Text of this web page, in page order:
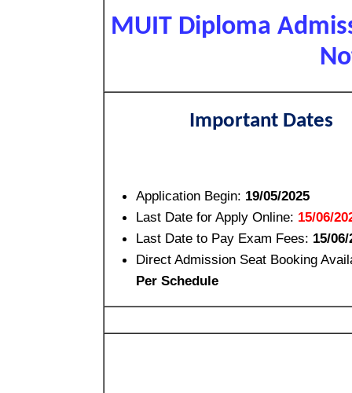
MUIT Diploma
Important Dates
Application Begin: 19/05/2025
Last Date for Apply Online: 15/06/
Last Date to Pay Exam Fees: 15/06/
Direct Admission Seat Booking
Per Schedule